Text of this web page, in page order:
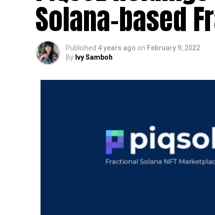
Solana-based
Published 4 years ago on February 9, 2022
By Ivy Samboh